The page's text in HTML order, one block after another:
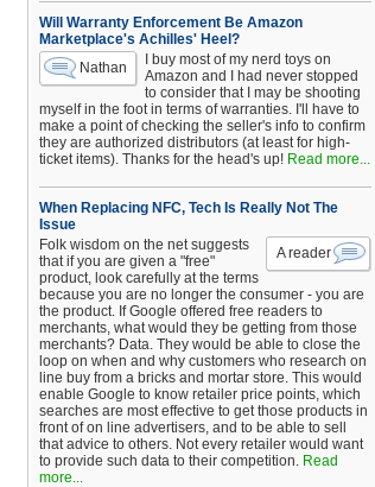
Will Warranty Enforcement Be Amazon
Marketplace's Achilles' Heel?
Nathan
I buy most of my nerd toys on
Amazon and I had never stopped
to consider that I may be shooting
myself in the foot in terms of warranties. I'll have to
make a point of checking the seller's info to confirm
they are authorized distributors (at least for high-
ticket items). Thanks for the head's up! Read more...
When Replacing NFC, Tech Is Really Not The
Issue
A reader
Folk wisdom on the net suggests
that if you are given a "free"
product, look carefully at the terms
because you are no longer the consumer - you are
the product. If Google offered free readers to
merchants, what would they be getting from those
merchants? Data. They would be able to close the
loop on when and why customers who research on
line buy from a bricks and mortar store. This would
enable Google to know retailer price points, which
searches are most effective to get those products in
front of on line advertisers, and to be able to sell
that advice to others. Not every retailer would want
to provide such data to their competition. Read
more...